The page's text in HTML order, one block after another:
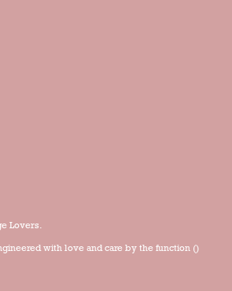
Lovers
with love and care by the function ()